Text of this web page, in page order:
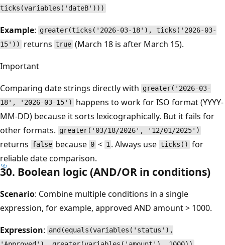
ticks(variables('dateB')))
Example: greater(ticks('2026-03-18'), ticks('2026-03-
15'))
returns true (March 18 is after March 15).
Important
Comparing date strings directly with greater('2026-03-
18', '2026-03-15')
happens to work for ISO format (YYYY-
MM-DD) because it sorts lexicographically. But it fails for
other formats. greater('03/18/2026', '12/01/2025')
returns false because 0< 1 . Always use ticks() for
reliable date comparison.
30. Boolean logic (AND/OR in conditions)
Scenario: Combine multiple conditions in a single
expression, for example, approved AND amount > 1000.
Expression: and(equals(variables('status'),